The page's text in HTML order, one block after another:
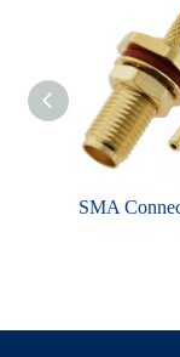
SMA Connector Jack Crimping Straight For RG178 Coaxial Cable